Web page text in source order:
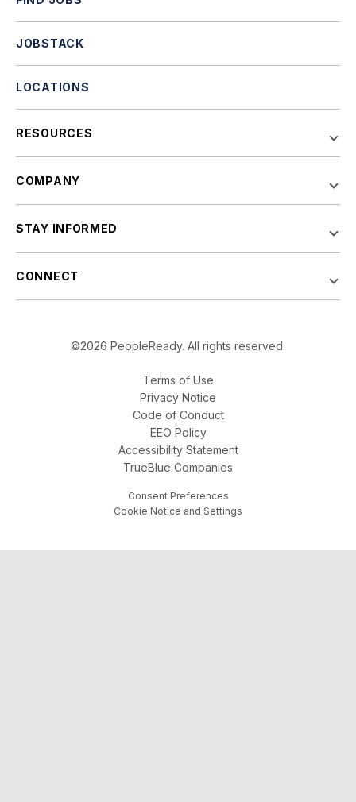
JOBSTACK
LOCATIONS
RESOURCES
COMPANY
STAY INFORMED
CONNECT
©2026 PeopleReady. All rights reserved.
Terms of Use
Privacy Notice
Code of Conduct
EEO Policy
Accessibility Statement
TrueBlue Companies
Consent Preferences
Cookie Notice and Settings